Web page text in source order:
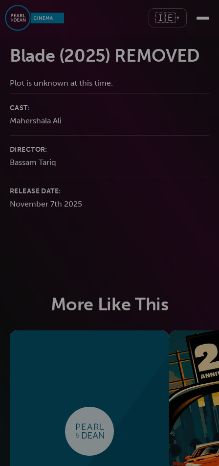
🇮🇪▼
Blade (2025) REMOVED
Plot is unknown at this time.
CAST:
Mahershala Ali
DIRECTOR:
Bassam Tariq
RELEASE DATE:
November 7th 2025
More Like This